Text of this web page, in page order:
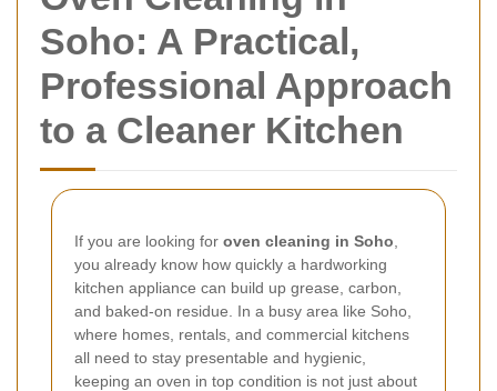
Soho: A Practical,
Professional Approach
to a Cleaner Kitchen
If you are looking for oven cleaning in Soho
you already know how quickly a hardworking
kitchen appliance can build up grease, carbon,
and baked-on residue. In a busy area like Soho,
where homes, rentals, and commercial kitchens
all need to stay presentable and hygienic,
keeping an oven in top condition is not just about